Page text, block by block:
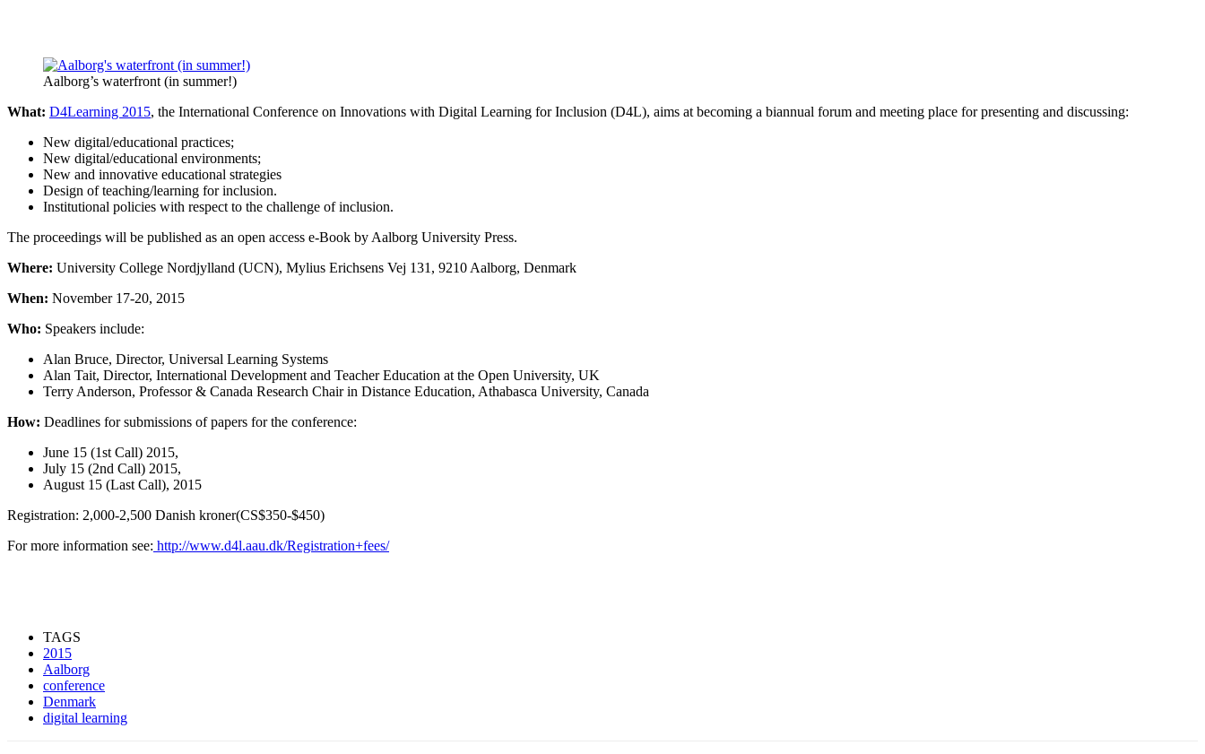
Aalborg’s waterfront (in summer!)
What: D4Learning 2015, the International Conference on Innovations with Digital Learning for Inclusion (D4L), aims at becoming a biannual forum and meeting place for presenting and discussing:
New digital/educational practices;
New digital/educational environments;
New and innovative educational strategies
Design of teaching/learning for inclusion.
Institutional policies with respect to the challenge of inclusion.
The proceedings will be published as an open access e-Book by Aalborg University Press.
Where: University College Nordjylland (UCN), Mylius Erichsens Vej 131, 9210 Aalborg, Denmark
When: November 17-20, 2015
Who: Speakers include:
Alan Bruce, Director, Universal Learning Systems
Alan Tait, Director, International Development and Teacher Education at the Open University, UK
Terry Anderson, Professor & Canada Research Chair in Distance Education, Athabasca University, Canada
How: Deadlines for submissions of papers for the conference:
June 15 (1st Call) 2015,
July 15 (2nd Call) 2015,
August 15 (Last Call), 2015
Registration: 2,000-2,500 Danish kroner(CS$350-$450)
For more information see: http://www.d4l.aau.dk/Registration+fees/
TAGS
2015
Aalborg
conference
Denmark
digital learning